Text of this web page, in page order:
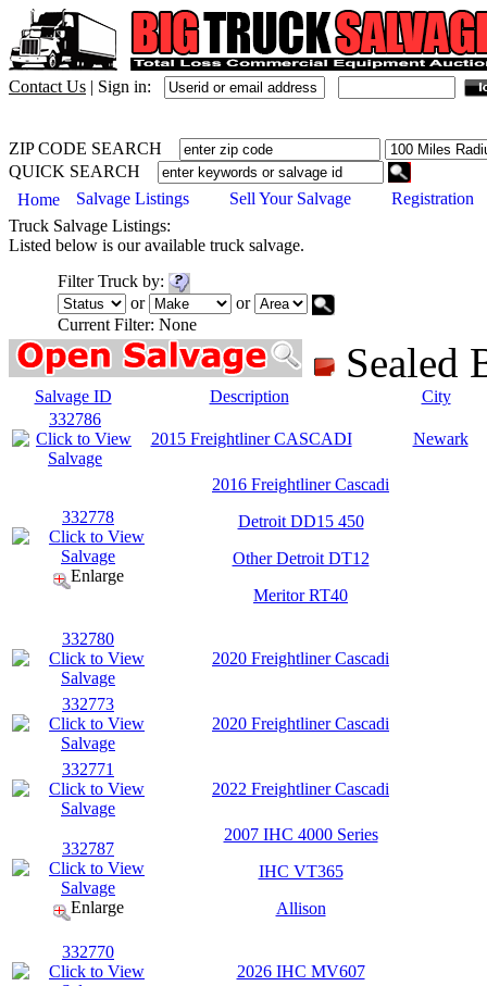
Contact Us | Sign in:
ZIP CODE SEARCH
QUICK SEARCH
Home
Salvage Listings Sell Your Salvage
Registration
Truck Salvage Listings:
Listed below is our available truck salvage.
FilterTruck by:
or
or
Current Filter: None
Salvage ID Description
City
332786
2015 Freightliner CASCADI
Newark
332778
Enlarge
2016 Freightliner Cascadi
Detroit DD15 450
Other Detroit DT12
Meritor RT40
332780
2020 Freightliner Cascadi
332773
2020 Freightliner Cascadi
332771
2022 Freightliner Cascadi
332787
Enlarge
2007 IHC 4000 Series
IHC VT365
Allison
332770
2026 IHC MV607